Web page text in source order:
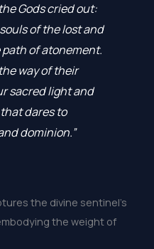
Gods cried out:
of the lost and
of atonement.
way of their
sacred light and
dares to
dominion.”
the divine sentinel’s
the weight of